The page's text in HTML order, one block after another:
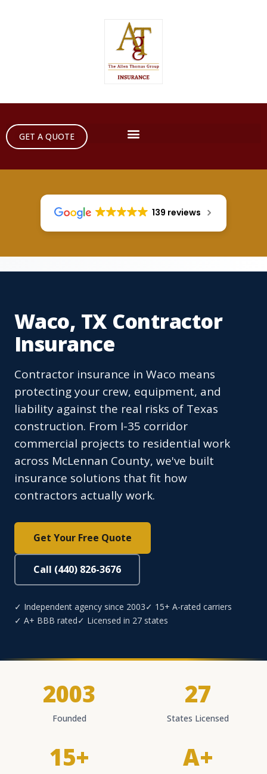
GET A QUOTE
139 reviews
Waco, TX Contractor
Insurance
Contractor insurance in Waco means
protecting your crew, equipment, and
liability against the real risks of Texas
construction. From I-35 corridor
commercial projects to residential work
across McLennan County, we've built
insurance solutions that fit how
contractors actually work.
Get Your Free Quote
Call (440) 826-3676
✓ Independent agency since 2003✓ 15+ A-rated carriers
✓ A+ BBB rated✓ Licensed in 27 states
2003
Founded
27
States Licensed
15+ A+